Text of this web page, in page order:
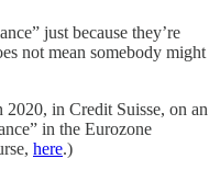
just because they’re
not mean somebody might
in Credit Suisse, on an
in the Eurozone
here.)